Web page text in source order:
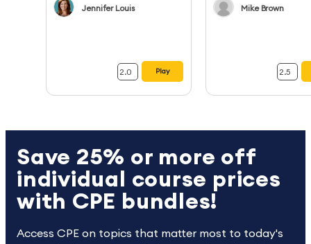
Jennifer Louis
2.0 Play
Mike Brown
2.5
Save 25% or more off
individual course prices
with CPE bundles!
Access CPE on topics that matter most to today's